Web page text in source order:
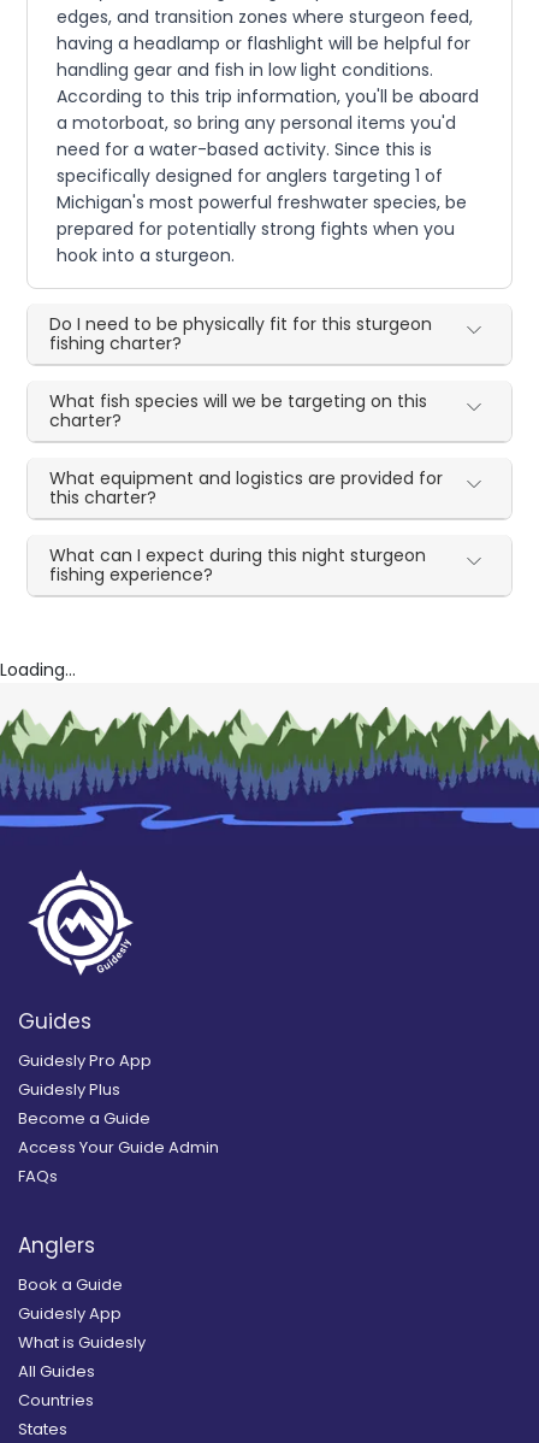
edges, and transition zones where sturgeon feed,
having a headlamp or flashlight will be helpful for
handling gear and fish in low light conditions.
According to this trip information, you'll be aboard
a motorboat, so bring any personal items you'd
need for a water-based activity. Since this is
specifically designed for anglers targeting 1 of
Michigan's most powerful freshwater species, be
prepared for potentially strong fights when you
hook into a sturgeon.
Do I need to be physically fit for this sturgeon
fishing charter?
What fish species will we be targeting on this
charter?
What equipment and logistics are provided for
this charter?
What can I expect during this night sturgeon
fishing experience?
Loading...
Guides
Guidesly Pro App
Guidesly Plus
Become a Guide
Access Your Guide Admin
FAQs
Anglers
Book a Guide
Guidesly App
What is Guidesly
All Guides
Countries
States